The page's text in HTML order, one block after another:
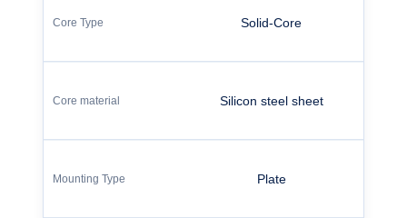
Solid-Core
Silicon steel sheet
Plate